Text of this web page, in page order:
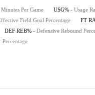
Per Game USG% - Usage
Field Goal Percentage FT
DEF REB% - Defensive Rebound